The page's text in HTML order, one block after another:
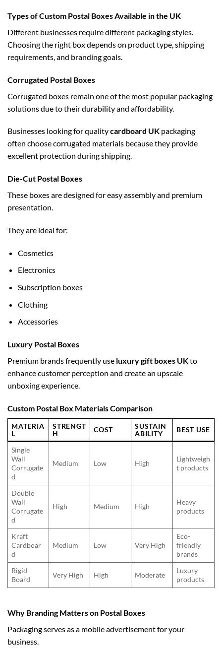
Types of Custom Postal Boxes Available in the UK
Different businesses require different packaging styles.
Choosing the right box depends on product type, shipping
requirements, and branding goals.
Corrugated Postal Boxes
Corrugated boxes remain one of the most popular packaging
solutions due to their durability and affordability.
Businesses looking for qualitycardboard UK packaging
often choose corrugated materials because they provide
excellent protection during shipping.
Die-Cut Postal Boxes
These boxes are designed for easy assembly and premium
presentation.
They are ideal for:
Cosmetics
Electronics
Subscription boxes
Clothing
Accessories
Luxury Postal Boxes
Premium brands frequently use luxury gift boxes UKto
enhance customer perception and create an upscale
unboxing experience.
Custom Postal Box Materials Comparison
MATERIA
L
STRENGT
H
COST
SUSTAIN
ABILITY
BEST USE
Single
Wall
Corrugate
d
Medium Low High
Lightweigh
t products
Double
Wall
Corrugate
d
High Medium High
Heavy
products
Kraft
Cardboar
d
Medium Low Very High
Eco-
friendly
brands
Rigid
Board
Very High High Moderate
Luxury
products
Why Branding Matters on Postal Boxes
Packaging serves as a mobile advertisement for your
business.